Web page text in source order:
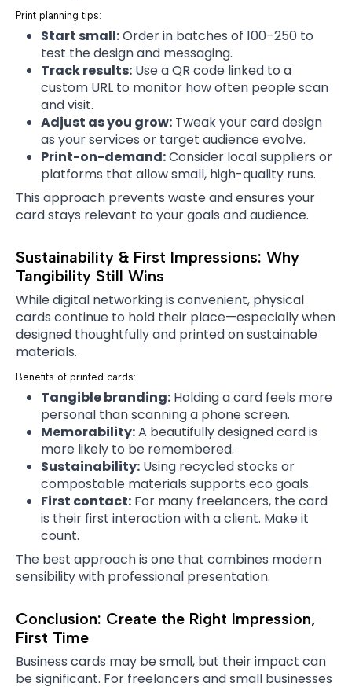
Print planning tips:
Start small:Order in batches of 100–250 to
test the design and messaging.
Track results: Use a QR code linked to a
custom URL to monitor how often people scan
and visit.
Adjust as you grow: Tweak your card design
as your services or target audience evolve.
Print-on-demand:Consider local suppliers or
platforms that allow small, high-quality runs.
This approach prevents waste and ensures your
card stays relevant to your goals and audience.
Sustainability & First Impressions: Why
Tangibility Still Wins
While digital networking is convenient, physical
cards continue to hold their place—especially when
designed thoughtfully and printed on sustainable
materials.
Benefits of printed cards:
Tangible branding: Holding a card feels more
personal than scanning a phone screen.
Memorability:A beautifully designed card is
more likely to be remembered.
Sustainability: Using recycled stocks or
compostable materials supports eco goals.
First contact: For many freelancers, the card
is their first interaction with a client. Make it
count.
The best approach is one that combines modern
sensibility with professional presentation.
Conclusion: Create the Right Impression,
First Time
Business cards may be small, but their impact can
be significant. For freelancers and small businesses